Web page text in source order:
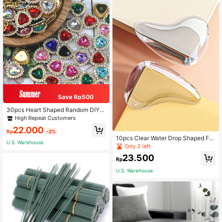
Save Rp500
30pcs Heart Shaped Random DIY S
ewing Decoration, Modern PMMA
DIY Decoration For Sewing
High Repeat Customers
Rp22.000 -2%
U.S. Warehouse
10pcs Clear Water Drop Shaped Fur
niture Corner Protector, Table Edge
Thickened Silicon Anti-Collision Co
rner Guard
Only 2 left
Rp23.500
U.S. Warehouse